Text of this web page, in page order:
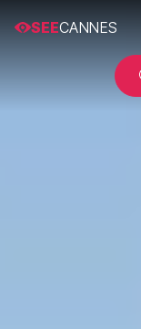
SEECANNES